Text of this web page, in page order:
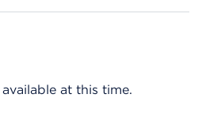
at this time.